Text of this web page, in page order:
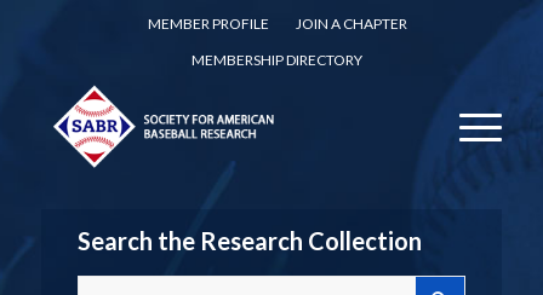
MEMBER PROFILE
JOIN A CHAPTER
MEMBERSHIP DIRECTORY
Search the Research Collection